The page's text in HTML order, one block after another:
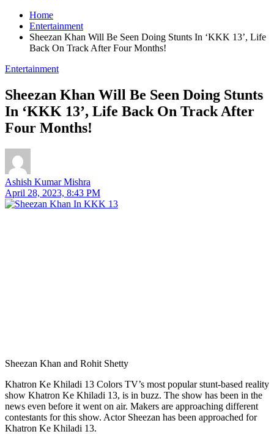
Home
Entertainment
Sheezan Khan Will Be Seen Doing Stunts In ‘KKK 13’, Life
Back On Track After Four Months!
Entertainment
Sheezan Khan Will Be Seen Doing Stunts
In ‘KKK 13’, Life Back On Track After
Four Months!
Ashish Kumar Mishra
April 28, 2023, 8:43 PM
Sheezan Khan and Rohit Shetty
Khatron Ke Khiladi 13 Colors TV’s most popular stunt-based reality
show Khatron Ke Khiladi 13, is in buzz. The show has been in the
news even before it went on air. Makers are approaching different
contestants for this show. Actor Sheezan has been approached for
Khatron Ke Khiladi 13.